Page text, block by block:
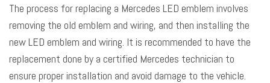
The process for replacing a Mercedes LED emblem involves
removing the old emblem and wiring, and then installing the
new LED emblem and wiring. It is recommended to have the
replacement done by a certified Mercedes technician to
ensure proper installation and avoid damage to the vehicle.